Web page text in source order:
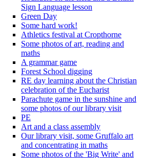
Sign Language lesson
Green Day
Some hard work!
Athletics festival at Cropthorne
Some photos of art, reading and
maths
A grammar game
Forest School digging
RE day learning about the Christian
celebration of the Eucharist
Parachute game in the sunshine and
some photos of our library visit
PE
Art and a class assembly
Our library visit, some Gruffalo art
and concentrating in maths
Some photos of the 'Big Write' and